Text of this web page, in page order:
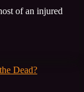
of an injured